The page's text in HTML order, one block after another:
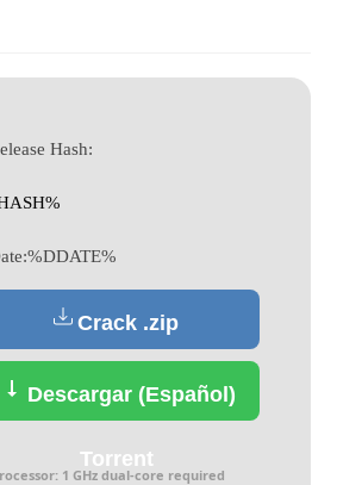
Hash:
%DDATE%
Crack .zip
Descargar (Español)
Torrent
1 GHz dual-core required